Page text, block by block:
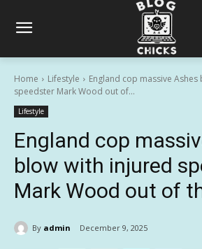
Home Lifestyle
England cop massive
speedster Mark Wood out of...
Lifestyle
England cop
blow with injured
Mark Wood out of
By admin December 9, 2025